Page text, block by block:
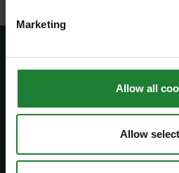
Marketing
Allow all
Allow
Subscribe to
Join our newsletter to stay
news and
Subscribe